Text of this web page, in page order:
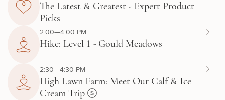
The Latest & Greatest - Expert Product
Picks
2:00—4:00 PM
Hike: Level 1 - Gould Meadows
2:30—4:30 PM
High Lawn Farm: Meet Our Calf & Ice
Cream Trip